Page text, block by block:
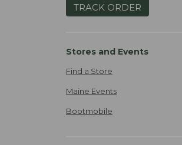
TRACK ORDER
Stores and Events
Find a Store
Maine Events
Bootmobile